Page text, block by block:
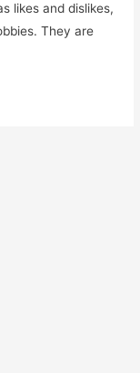
likes and dislikes,
They are